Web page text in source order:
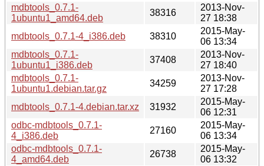
mdbtools_0.7.1-
1ubuntu1_amd64.deb
38316
2013-Nov-
27 18:38
mdbtools_0.7.1-4_i386.deb
38310
2015-May-
06 13:34
mdbtools_0.7.1-
1ubuntu1_i386.deb
37408
2013-Nov-
27 18:40
mdbtools_0.7.1-
1ubuntu1.debian.tar.gz
34259
2013-Nov-
27 17:28
mdbtools_0.7.1-4.debian.tar.xz
31932
2015-May-
06 12:31
odbc-mdbtools_0.7.1-
4_i386.deb
27160
2015-May-
06 13:34
odbc-mdbtools_0.7.1-
4_amd64.deb
26738
2015-May-
06 13:32